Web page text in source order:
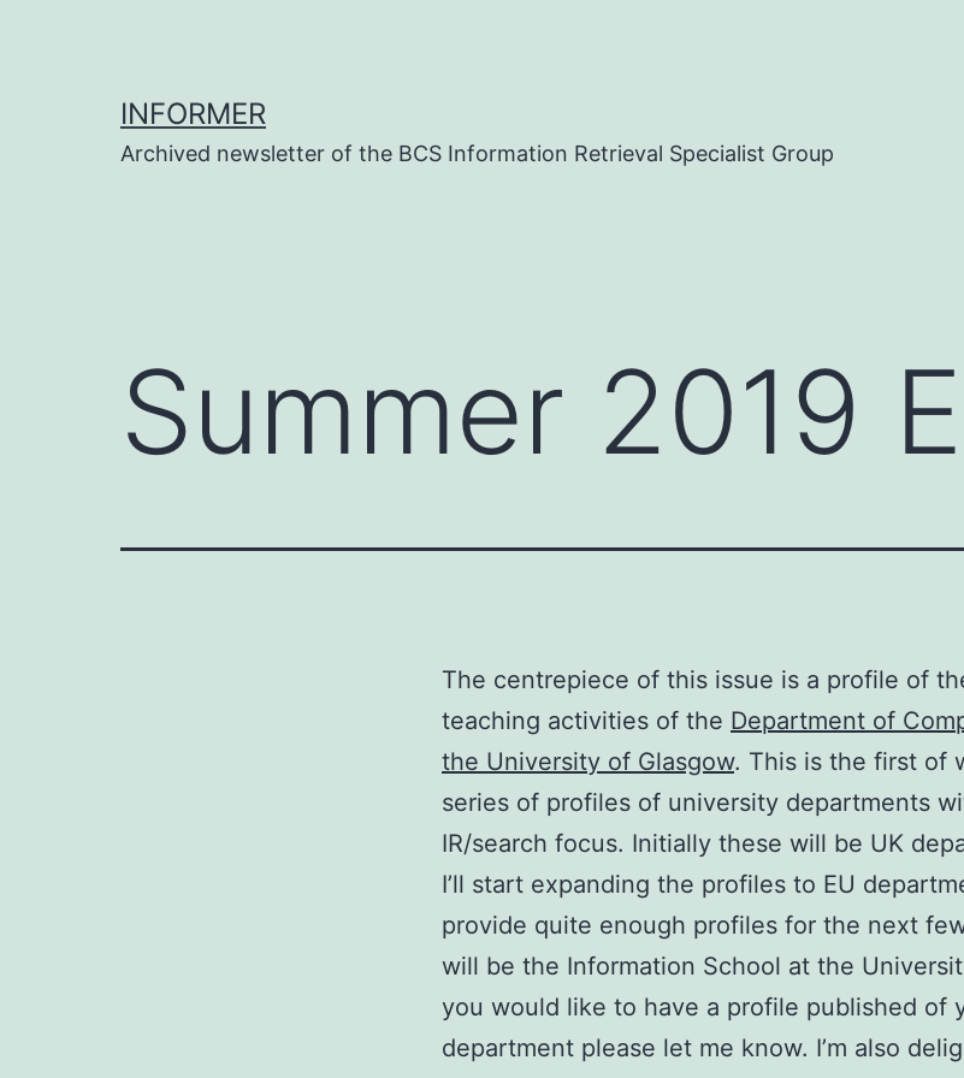
INFORMER
Archived newsletter of the BCS Information Retrieval Specialist Group
Summer 2019
The centrepiece of this issue is a profile of
teaching activities of the Department of
the University of Glasgow. This is the first of
series of profiles of university departments
IR/search focus. Initially these will be UK
I’ll start expanding the profiles to EU
provide quite enough profiles for the next
will be the Information School at the
you would like to have a profile published of
department please let me know. I’m also